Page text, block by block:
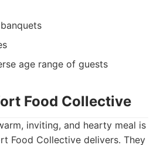
age range of guests
Food Collective
inviting, and hearty meal is
Food Collective delivers. They